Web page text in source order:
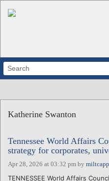
ABOUT
CALENDARS
VENTURE NOTES
REGIONS
Katherine Swanton
Tennessee World Affairs
strategy for corporates,
Apr 28, 2026 at 03:32 pm by
TENNESSEE World Affairs